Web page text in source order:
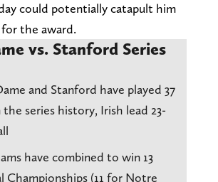
could potentially catapult him
the award.
vs. Stanford Series
and Stanford have played 37
series history, Irish lead 23-
have combined to win 13
Championships (11 for Notre